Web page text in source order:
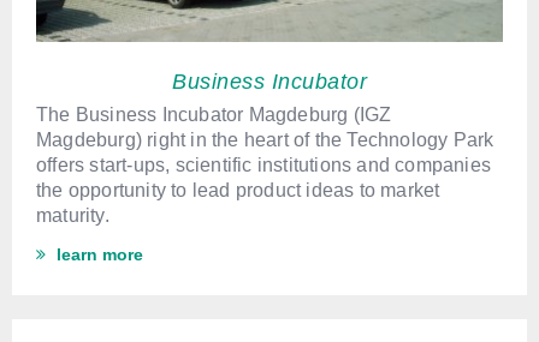
Business Incubator
The Business Incubator Magdeburg (IGZ
Magdeburg) right in the heart of the Technology Park
offers start-ups, scientific institutions and companies
the opportunity to lead product ideas to market
maturity.
learn more